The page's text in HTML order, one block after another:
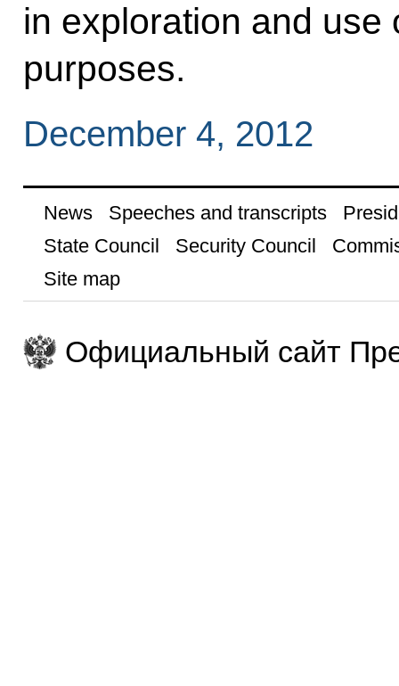
in exploration and use
purposes.
December 4, 2012
News Speeches and transcripts
State Council
Security Council
Site map
Официальный сайт